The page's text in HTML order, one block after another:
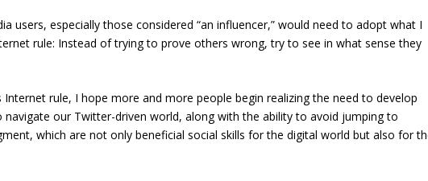
users, especially those considered “an influencer,” would need to adopt what I
rule: Instead of trying to prove others wrong, try to see in what sense they
rule, I hope more and more people begin realizing the need to develop
navigate our Twitter-driven world, along with the ability to avoid jumping to
which are not only beneficial social skills for the digital world but also for